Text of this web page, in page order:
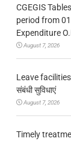
CGEGIS
period from
Expenditure
August 7, 2026
Leave facilities
संबंधी सुविधाएं
August 7, 2026
Timely